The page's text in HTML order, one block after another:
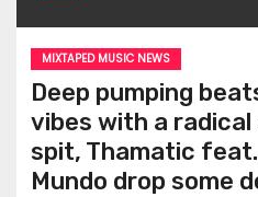
MIXTAPED MUSIC NEWS
Deep pumping
vibes with a radical
spit, Thamatic
Mundo drop some